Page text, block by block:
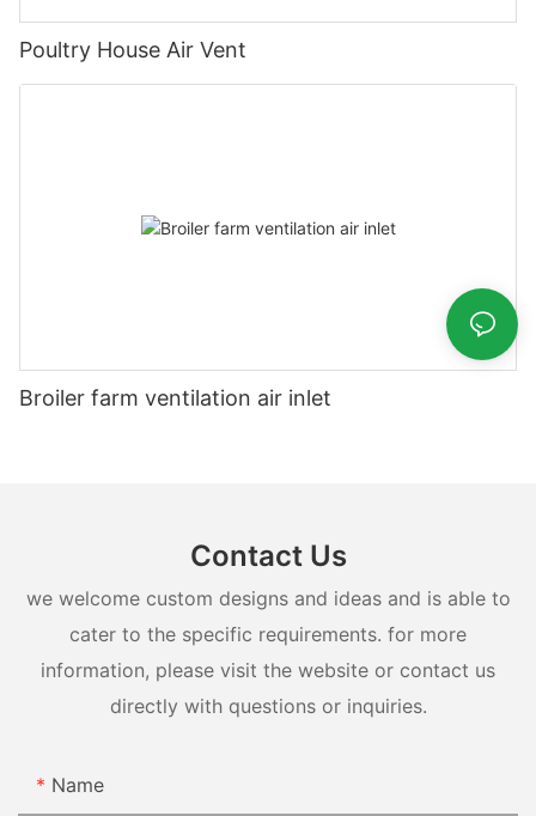
Poultry House Air Vent
Broiler farm ventilation air inlet
Contact Us
we welcome custom designs and ideas and is able to
cater to the specific requirements. for more
information, please visit the website or contact us
directly with questions or inquiries.
Name